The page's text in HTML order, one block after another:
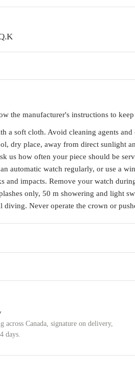
the manufacturer's instructions to
a soft cloth. Avoid cleaning agents and
dry place, away from direct sunlight
us how often your piece should be
automatic watch regularly, or use a
and impacts. Remove your watch
only, 50 m showering and light
Never operate the crown or
across Canada, signature on delivery,
days.